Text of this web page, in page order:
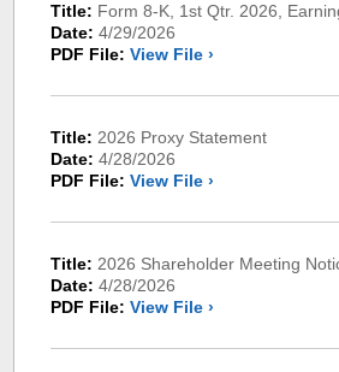
Title: Form 8-K, 1st Qtr. 2026,
Date: 4/29/2026
PDF File: View File ›
Title: 2026 Proxy Statement
Date: 4/28/2026
PDF File: View File ›
Title: 2026 Shareholder Meeting
Date: 4/28/2026
PDF File: View File ›